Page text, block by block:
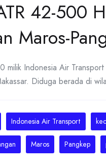
42-500
Maros-
milik Indonesia Air
Diduga berada di
Indonesia Air Transport
Maros Pangkep